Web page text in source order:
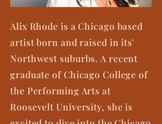
Alix Rhode is a Chicago based
artist born and raised in its'
Northwest suburbs. A recent
graduate of Chicago College of
the Performing Arts at
Roosevelt University, she is